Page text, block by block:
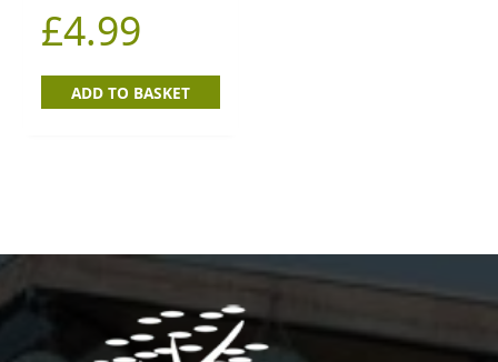
£4.99
ADD TO BASKET